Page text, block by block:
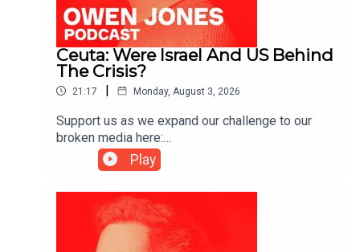
Ceuta: Were Israel And US Behind
The Crisis?
21:17 | Monday, August 3, 2026
Support us as we expand our challenge to our
broken media here:
https://www.patreon.com/owenjones84 or here:
https://kofi.com/owenjones
Play